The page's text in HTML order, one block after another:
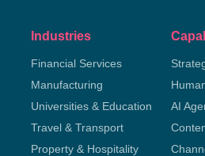
Industries
Financial Services
Manufacturing
Universities & Education
Travel & Transport
Property & Hospitality
AI